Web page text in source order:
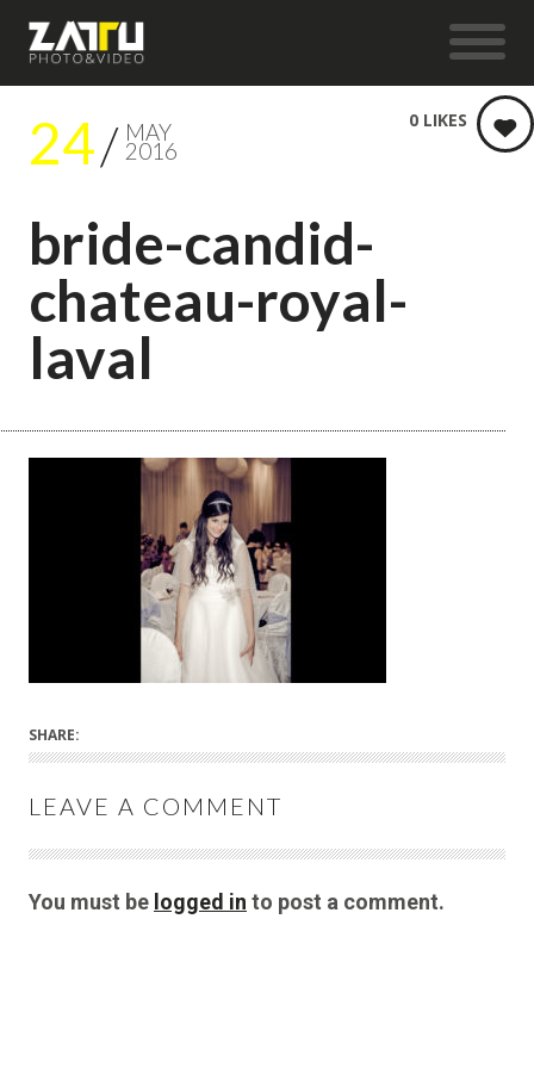
24 MAY
2016
bride-candid-
chateau-royal-
laval
0 LIKES
SHARE:
LEAVE A COMMENT
You must be logged in to post a comment.